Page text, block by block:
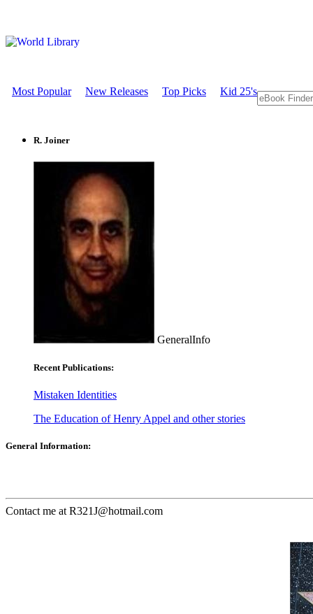
Most Popular New Releases Top Picks Kid 25's
R. Joiner
GeneralInfo
Recent Publications:
Mistaken Identities
The Education of Henry Appel and other stories
General Information:
Contact me at R321J@hotmail.com